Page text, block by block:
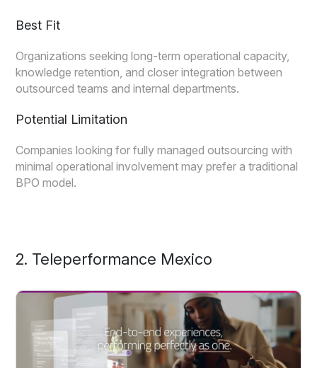
Best Fit
Organizations seeking long-term operational capacity,
knowledge retention, and closer integration between
outsourced teams and internal departments.
Potential Limitation
Companies looking for fully managed outsourcing with
minimal operational involvement may prefer a traditional
BPO model.
2. Teleperformance Mexico